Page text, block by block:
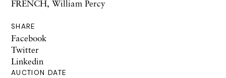
FRENCH, William Percy
SHARE
Facebook
Twitter
Linkedin
AUCTION DATE